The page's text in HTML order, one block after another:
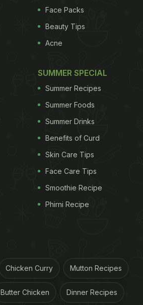
Face Packs
Beauty Tips
Acne
SUMMER SPECIAL
Summer Recipes
Summer Foods
Summer Drinks
Benefits of Curd
Skin Care Tips
Face Care Tips
Smoothie Recipe
Phirni Recipe
Chicken Curry Mutton Recipes
Butter Chicken Dinner Recipes